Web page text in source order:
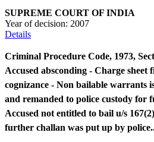
SUPREME COURT OF INDIA
Year of decision: 2007
Details
Criminal Procedure Code, 1973,
Accused absconding - Charge
cognizance - Non bailable warrants
and remanded to police custody for
Accused not entitled to bail u/s
further challan was put up by